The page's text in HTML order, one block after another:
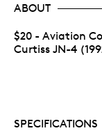
ABOUT
$20 - Aviation
Curtiss JN-4
SPECIFICATIONS